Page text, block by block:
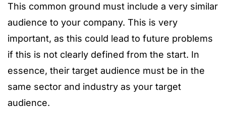
This common ground must include a very similar
audience to your company. This is very
important, as this could lead to future problems
if this is not clearly defined from the start. In
essence, their target audience must be in the
same sector and industry as your target
audience.